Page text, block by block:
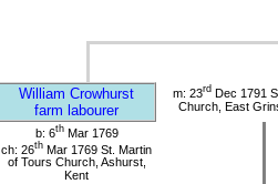
William Crowhurst
farm labourer
m: 23rdDec 1791
Church, East
b: 6thMar 1769
ch: 26th Mar 1769 St. Martin
of Tours Church, Ashurst,
Kent